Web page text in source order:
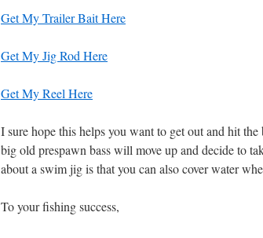
Get My Trailer Bait Here
Get My Jig Rod Here
Get My Reel Here
I sure hope this helps you want to get out and hit
big old prespawn bass will move up and decide to
about a swim jig is that you can also cover water
To your fishing success,